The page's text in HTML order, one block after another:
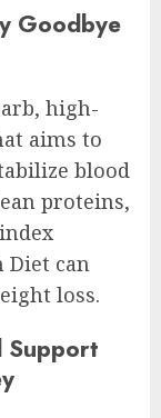
Goodbye
high-
aims to
blood
proteins,
Diet can
loss.
Support